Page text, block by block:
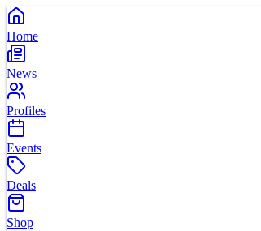
Home
News
Profiles
Events
Deals
Shop